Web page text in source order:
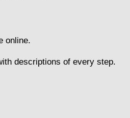
online.
descriptions of every step.